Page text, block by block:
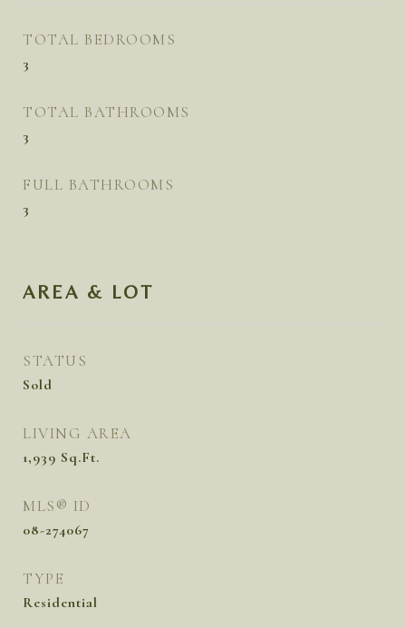
TOTAL BEDROOMS
3
TOTAL BATHROOMS
3
FULL BATHROOMS
3
AREA & LOT
STATUS
Sold
LIVING AREA
1,939 Sq.Ft.
MLS® ID
08-274067
TYPE
Residential